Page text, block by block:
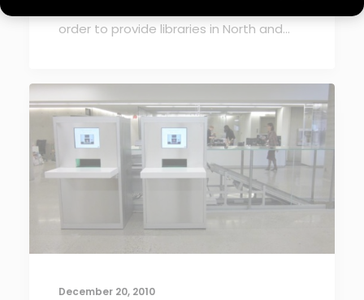
order to provide libraries in North and…
December 20, 2010